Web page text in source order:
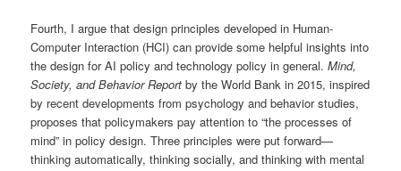
Fourth, I argue that design principles developed in Human-
Computer Interaction (HCI) can provide some helpful insights into
the design for AI policy and technology policy in general.Mind,
Society, and Behavior Reportby the World Bank in 2015, inspired
by recent developments from psychology and behavior studies,
proposes that policymakers pay attention to “the processes of
mind” in policy design. Three principles were put forward—
thinking automatically, thinking socially, and thinking with mental